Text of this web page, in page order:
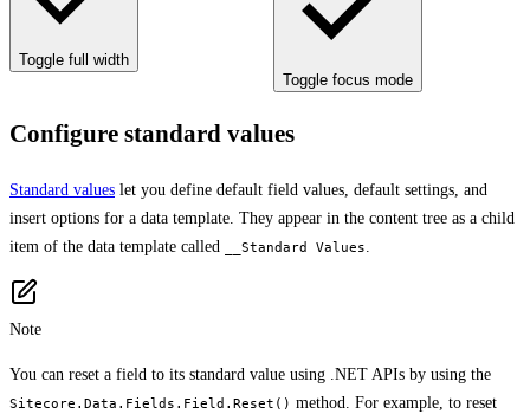
Toggle full width
Toggle focus mode
Configure standard values
Standard values let you define default field values, default settings, and
insert options for a data template. They appear in the content tree as a child
item of the data template called
__Standard Values
Note
You can reset a field to its standard value using .NET APIs by using the
Sitecore.Data.Fields.Field.Reset() method. For example, to reset